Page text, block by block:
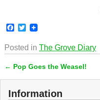
F
e
o
k
T
i
t
e
Posted in The Grove Diary
Post navigation
← Pop Goes the Weasel!
Information